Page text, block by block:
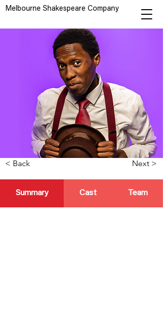
Melbourne Shakespeare Company
< Back Next >
Summary Cast Team